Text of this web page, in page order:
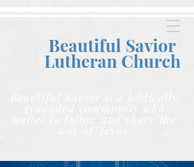
Beautiful Savior
Lutheran Church
grounded community who
unites to follow and share the
way of Jesus.